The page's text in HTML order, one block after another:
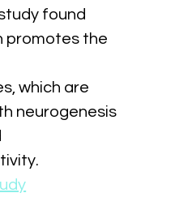
found
promotes the
which are
neurogenesis